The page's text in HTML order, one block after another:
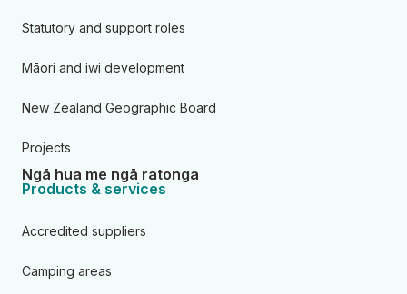
Statutory and support roles
Māori and iwi development
New Zealand Geographic Board
Projects
Ngā hua me ngā ratonga
Products & services
Accredited suppliers
Camping areas